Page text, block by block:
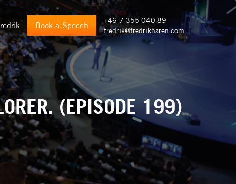
Book a Speech
+46 7 355 040 89
fredrik@fredrikharen.com
(EPISODE 199)